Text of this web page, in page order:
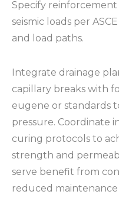
Specify reinforcement
seismic loads per
and load paths.
Integrate drainage
capillary breaks with
eugene or standards
pressure. Coordinate
curing protocols to
strength and
serve benefit from
reduced